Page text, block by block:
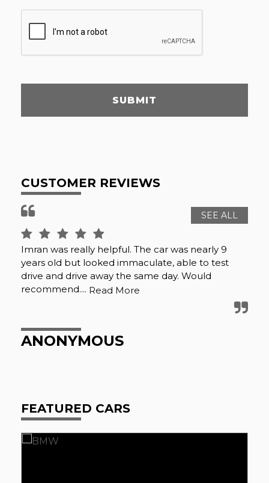
SUBMIT
CUSTOMER REVIEWS
SEE ALL
Imran was really helpful. The car was nearly 9
years old but looked immaculate, able to test
drive and drive away the same day. Would
recommend.... Read More
ANONYMOUS
FEATURED CARS